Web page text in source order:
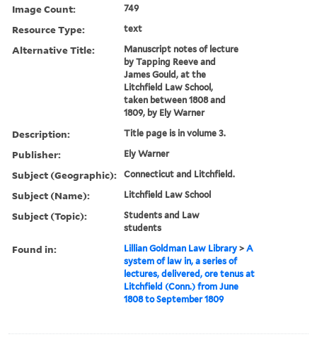
Image Count: 749
Resource Type: text
Alternative Title:
Manuscript notes of lecture
by Tapping Reeve and
James Gould, at the
Litchfield Law School,
taken between 1808 and
1809, by Ely Warner
Description: Title page is in volume 3.
Publisher: Ely Warner
Subject (Geographic): Connecticut and Litchfield.
Subject (Name): Litchfield Law School
Subject (Topic):
Students and Law
students
Found in: Lillian Goldman Law Library >A
system of law in, a series of
lectures, delivered, ore tenus at
Litchfield (Conn.) from June
1808 to September 1809